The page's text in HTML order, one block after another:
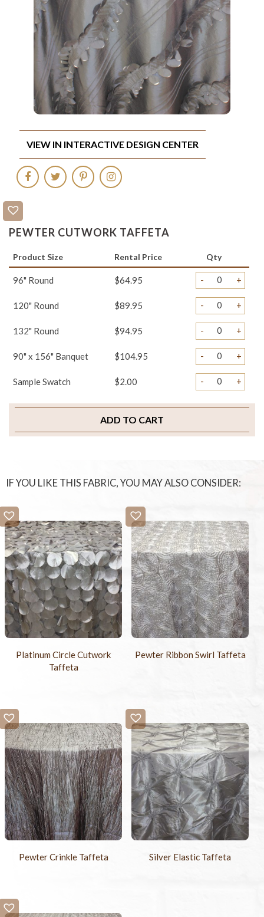
PEWTER CUTWORK TAFFETA
Product Size Rental Price Qty
96" Round $64.95 - +
120" Round $89.95 - +
132" Round $94.95 - +
90" x 156" Banquet $104.95 - +
Sample Swatch $2.00 - +
ADD TO CART
VIEW IN INTERACTIVE DESIGN CENTER
IF YOU LIKE THIS FABRIC, YOU MAY ALSO CONSIDER:
Platinum Circle Cutwork
Taffeta
Pewter Ribbon Swirl Taffeta
Pewter Crinkle Taffeta Silver Elastic Taffeta